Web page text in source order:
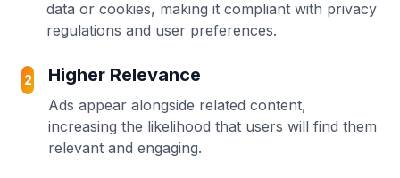
data or cookies, making it compliant with privacy
regulations and user preferences.
2 Higher Relevance
Ads appear alongside related content,
increasing the likelihood that users will find them
relevant and engaging.